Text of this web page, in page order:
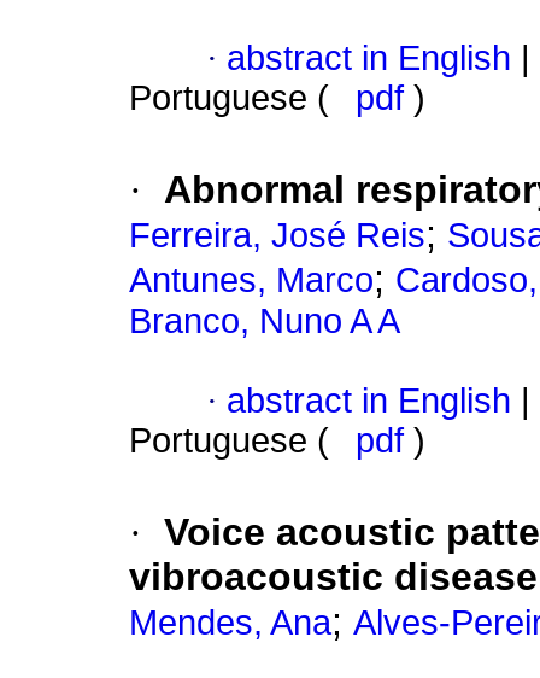
· abstract in English
Portuguese (
pdf )
· Abnormal
Ferreira, José Reis;
Antunes, Marco;
Branco, Nuno A A
· abstract in English
Portuguese (
pdf )
· Voice acoustic
vibroacoustic disease
Mendes, Ana; Alves-